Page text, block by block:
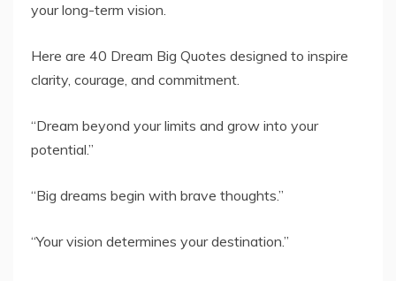
your long-term vision.
Here are 40 Dream Big Quotes designed to inspire
clarity, courage, and commitment.
“Dream beyond your limits and grow into your
potential.”
“Big dreams begin with brave thoughts.”
“Your vision determines your destination.”